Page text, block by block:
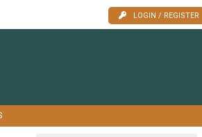
LOGIN / REGISTER